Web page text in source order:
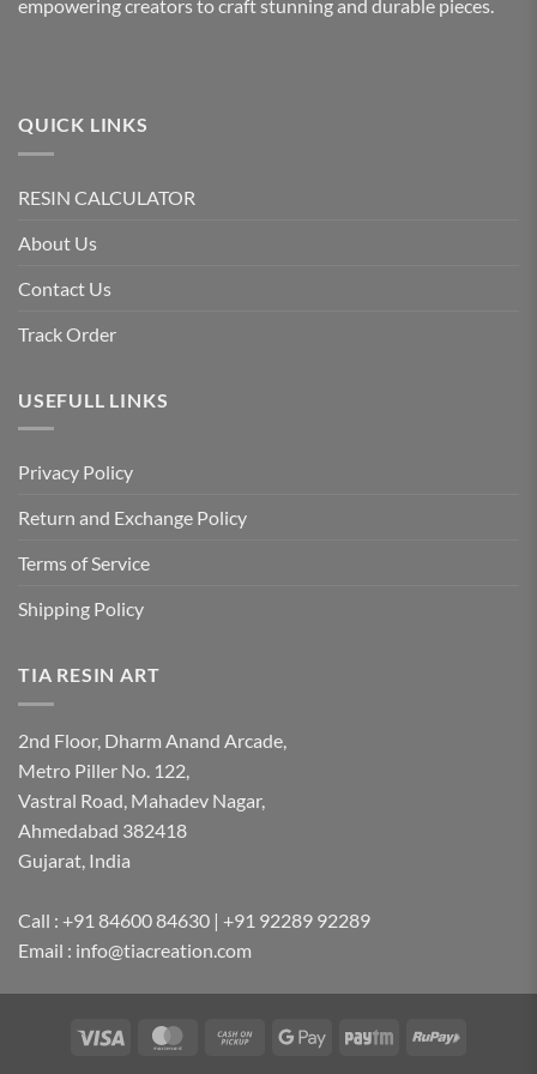
empowering creators to craft stunning and durable pieces.
QUICK LINKS
RESIN CALCULATOR
About Us
Contact Us
Track Order
USEFULL LINKS
Privacy Policy
Return and Exchange Policy
Terms of Service
Shipping Policy
TIA RESIN ART
2nd Floor, Dharm Anand Arcade,
Metro Piller No. 122,
Vastral Road, Mahadev Nagar,
Ahmedabad 382418
Gujarat, India
Call : +91 84600 84630 | +91 92289 92289
Email : info@tiacreation.com
Visa MasterCardCash
Google
Paytm RuPay